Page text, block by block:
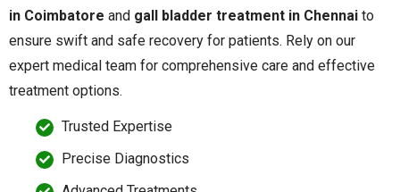
in Coimbatore and gall bladder treatment in Chennai to
ensure swift and safe recovery for patients. Rely on our
expert medical team for comprehensive care and effective
treatment options.
Trusted Expertise
Precise Diagnostics